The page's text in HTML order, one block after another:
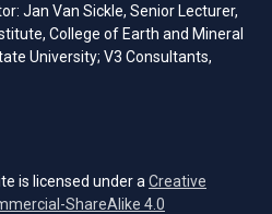
Jan Van Sickle, Senior Lecturer,
College of Earth and Mineral
University; V3 Consultants,
is licensed under a Creative
ShareAlike 4.0